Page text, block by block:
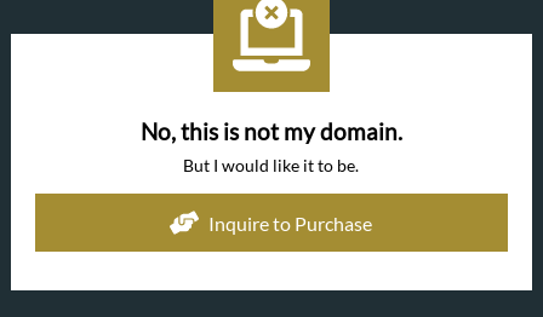
No, this is not my domain.
But I would like it to be.
Inquire to Purchase